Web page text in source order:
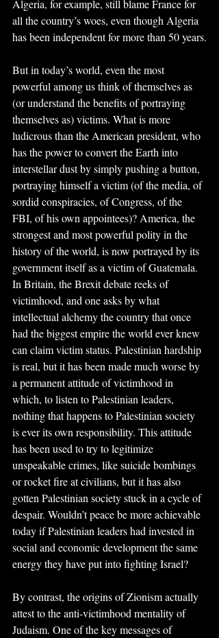
Algeria, for example, still blame France for
all the country’s woes, even though Algeria
has been independent for more than 50 years.
But in today’s world, even the most
powerful among us think of themselves as
(or understand the benefits of portraying
themselves as) victims. What is more
ludicrous than the American president, who
has the power to convert the Earth into
interstellar dust by simply pushing a button,
portraying himself a victim (of the media, of
sordid conspiracies, of Congress, of the
FBI, of his own appointees)? America, the
strongest and most powerful polity in the
history of the world, is now portrayed by its
government itself as a victim of Guatemala.
In Britain, the Brexit debate reeks of
victimhood, and one asks by what
intellectual alchemy the country that once
had the biggest empire the world ever knew
can claim victim status. Palestinian hardship
is real, but it has been made much worse by
a permanent attitude of victimhood in
which, to listen to Palestinian leaders,
nothing that happens to Palestinian society
is ever its own responsibility. This attitude
has been used to try to legitimize
unspeakable crimes, like suicide bombings
or rocket fire at civilians, but it has also
gotten Palestinian society stuck in a cycle of
despair. Wouldn’t peace be more achievable
today if Palestinian leaders had invested in
social and economic development the same
energy they have put into fighting Israel?
By contrast, the origins of Zionism actually
attest to the anti-victimhood mentality of
Judaism. One of the key messages of